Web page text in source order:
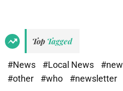
Top Tagged
#News #Local News #new
#other
#who #newsletter